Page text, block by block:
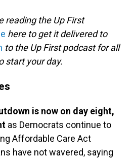
k
reading the Up First
here to get it delivered to
to the Up First podcast for all
start your day.
is now on day eight,
as Democrats continue to
Affordable Care Act
have not wavered, saying